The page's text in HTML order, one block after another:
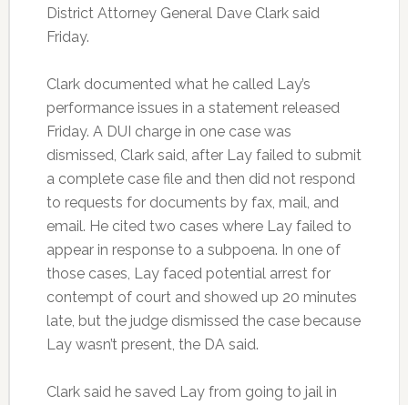
District Attorney General Dave Clark said
Friday.
Clark documented what he called Lay’s
performance issues in a statement released
Friday. A DUI charge in one case was
dismissed, Clark said, after Lay failed to submit
a complete case file and then did not respond
to requests for documents by fax, mail, and
email. He cited two cases where Lay failed to
appear in response to a subpoena. In one of
those cases, Lay faced potential arrest for
contempt of court and showed up 20 minutes
late, but the judge dismissed the case because
Lay wasn’t present, the DA said.
Clark said he saved Lay from going to jail in